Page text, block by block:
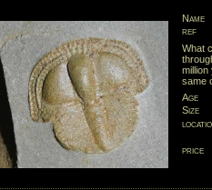
Name
ref
What
same
Age
Size
price